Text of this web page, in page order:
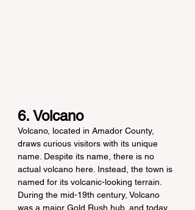
6. Volcano
Volcano, located in Amador County,
draws curious visitors with its unique
name. Despite its name, there is no
actual volcano here. Instead, the town is
named for its volcanic-looking terrain.
During the mid-19th century, Volcano
was a major Gold Rush hub, and today,